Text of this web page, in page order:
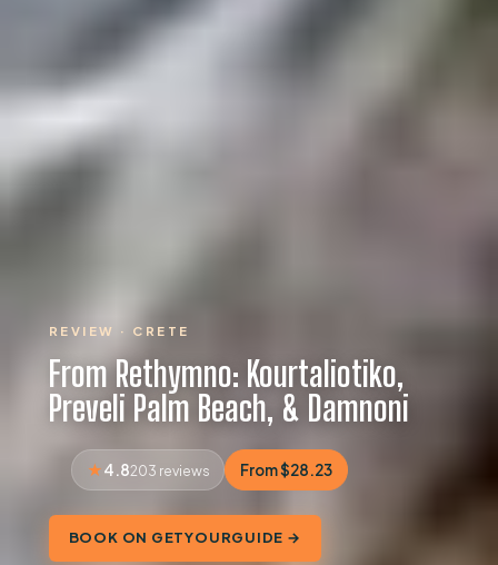
REVIEW · CRETE
From Rethymno: Kourtaliotiko,
Preveli Palm Beach, & Damnoni
4.8203 reviews From $28.23
BOOK ON GETYOURGUIDE →